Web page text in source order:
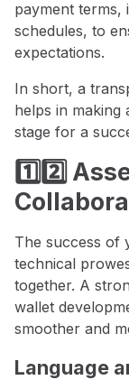
payment terms,
schedules, to
expectations.
In short, a
helps in making
stage for a
1️⃣2️⃣
The success of
technical
together. A
wallet
smoother and
Language